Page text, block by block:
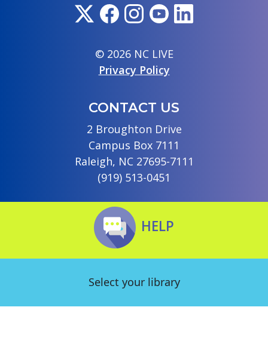
© 2026 NC LIVE
Privacy Policy
CONTACT US
2 Broughton Drive
Campus Box 7111
Raleigh, NC 27695-7111
(919) 513-0451
HELP
Select your library